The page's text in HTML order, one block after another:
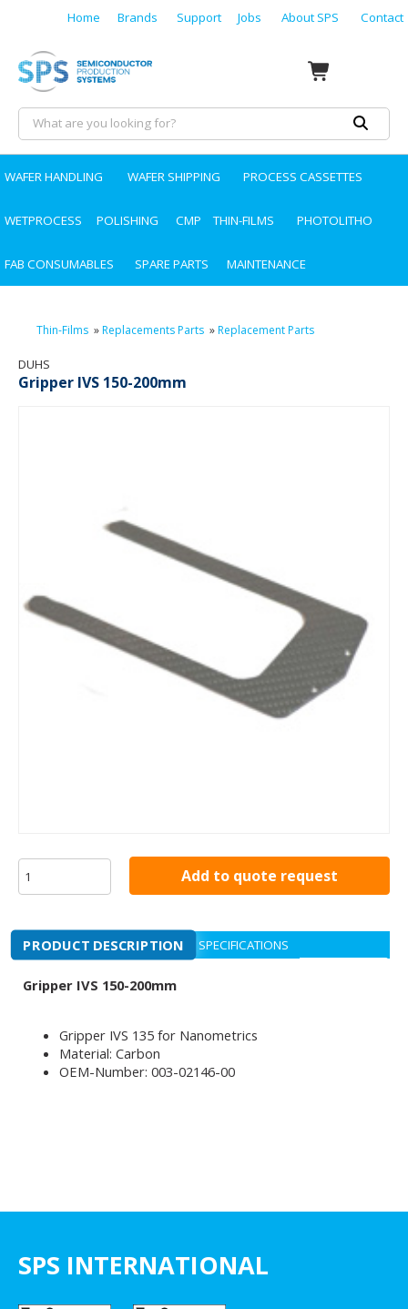
Home Brands Support Jobs About SPS Contact
WAFER HANDLING WAFER SHIPPING PROCESS CASSETTES
WETPROCESS POLISHING CMP THIN-FILMS PHOTOLITHO
FAB CONSUMABLES SPARE PARTS MAINTENANCE
Thin-Films »Replacements Parts »Replacement Parts
DUHS
Gripper IVS 150-200mm
Add to quote request
PRODUCT DESCRIPTION SPECIFICATIONS
Gripper IVS 150-200mm
Gripper IVS 135 for Nanometrics
Material: Carbon
OEM-Number: 003-02146-00
SPS INTERNATIONAL